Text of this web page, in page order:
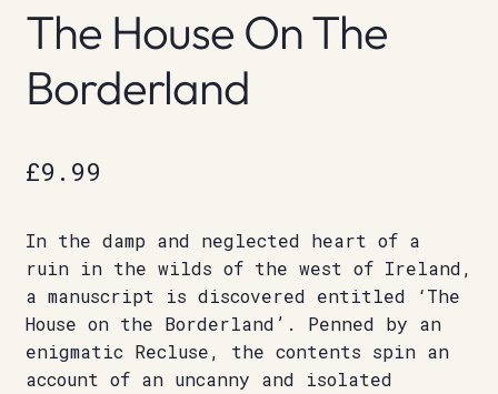
The House On The
Borderland
£9.99
In the damp and neglected heart of a
ruin in the wilds of the west of Ireland,
a manuscript is discovered entitled ‘The
House on the Borderland’. Penned by an
enigmatic Recluse, the contents spin an
account of an uncanny and isolated